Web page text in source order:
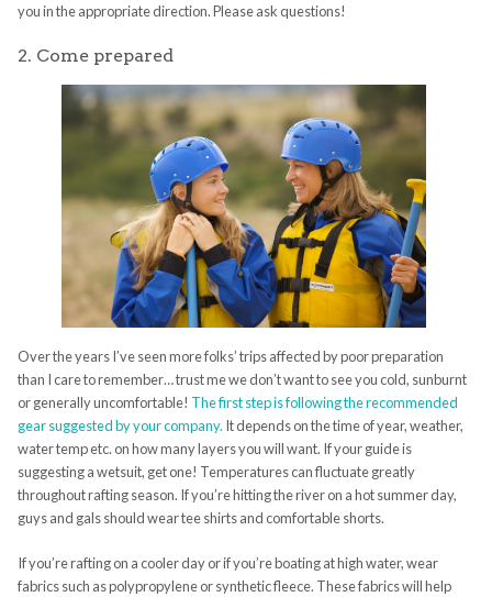
you in the appropriate direction. Please ask questions!
2. Come prepared
Over the years I’ve seen more folks’ trips affected by poor preparation
than I care to remember… trust me we don’t want to see you cold, sunburnt
or generally uncomfortable! The first step is following the recommended
gear suggested by your company. It depends on the time of year, weather,
water temp etc. on how many layers you will want. If your guide is
suggesting a wetsuit, get one! Temperatures can fluctuate greatly
throughout rafting season. If you’re hitting the river on a hot summer day,
guys and gals should wear tee shirts and comfortable shorts.
If you’re rafting on a cooler day or if you’re boating at high water, wear
fabrics such as polypropylene or synthetic fleece. These fabrics will help